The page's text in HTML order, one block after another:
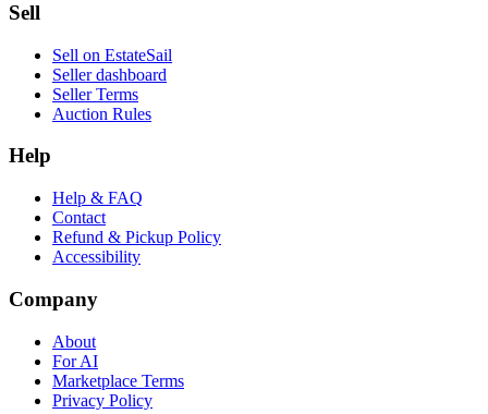
Sell
Sell on EstateSail
Seller dashboard
Seller Terms
Auction Rules
Help
Help & FAQ
Contact
Refund & Pickup Policy
Accessibility
Company
About
For AI
Marketplace Terms
Privacy Policy